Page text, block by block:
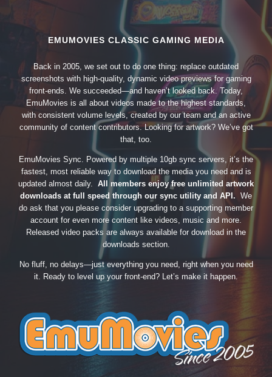
EMUMOVIES CLASSIC GAMING MEDIA
Back in 2005, we set out to do one thing: replace outdated
screenshots with high-quality, dynamic video previews for gaming
front-ends. We succeeded—and haven’t looked back. Today,
EmuMovies is all about videos made to the highest standards,
with consistent volume levels, created by our team and an active
community of content contributors. Looking for artwork? We’ve got
that, too.
EmuMovies Sync. Powered by multiple 10gb sync servers, it’s the
fastest, most reliable way to download the media you need and is
updated almost daily. All members enjoy free unlimited artwork
downloads at full speed through our sync utility and API. We
do ask that you please consider upgrading to a supporting member
account for even more content like videos, music and more.
Released video packs are always available for download in the
downloads section.
No fluff, no delays—just everything you need, right when you need
it. Ready to level up your front-end? Let’s make it happen.